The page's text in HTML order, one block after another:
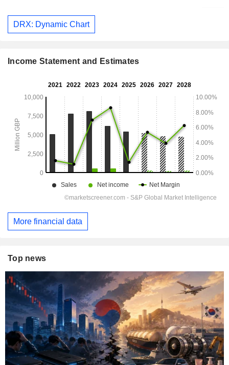
DRX: Dynamic Chart
Income Statement and Estimates
More financial data
Top news